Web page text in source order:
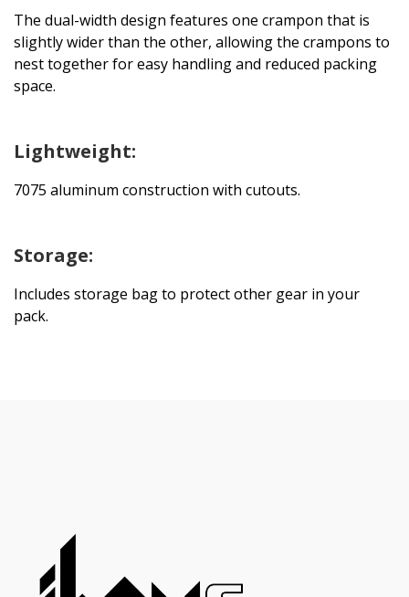
The dual-width design features one crampon that is
slightly wider than the other, allowing the crampons to
nest together for easy handling and reduced packing
space.
Lightweight:
7075 aluminum construction with cutouts.
Storage:
Includes storage bag to protect other gear in your
pack.